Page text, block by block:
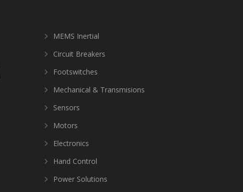
MEMS Inertial
Circuit Breakers
Footswitches
Mechanical & Transmisions
Sensors
Motors
Electronics
Hand Control
Power Solutions